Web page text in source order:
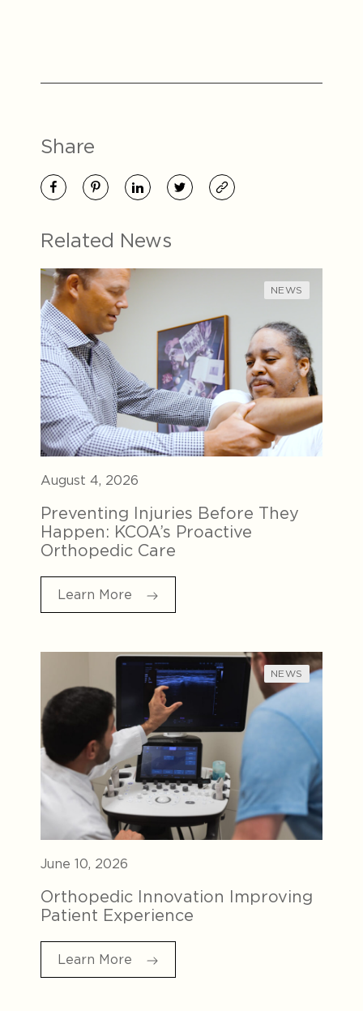
Share
Related News
NEWS
August 4, 2026
Preventing Injuries Before They
Happen: KCOA’s Proactive
Orthopedic Care
Learn More
NEWS
June 10, 2026
Orthopedic Innovation Improving
Patient Experience
Learn More